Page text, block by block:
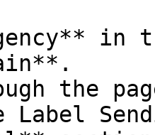
in
the